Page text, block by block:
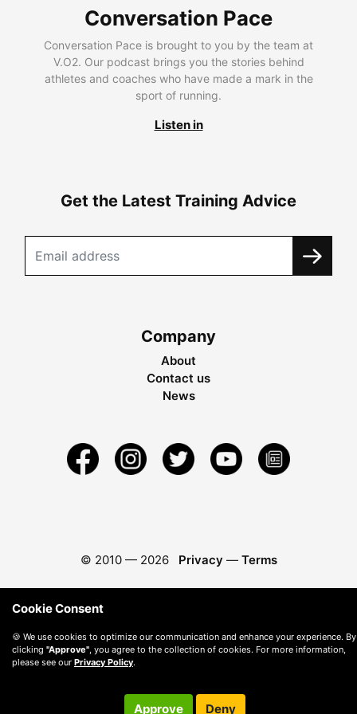
Conversation Pace
Conversation Pace is brought to you by the team at
V.O2. Our podcast brings you the stories behind
athletes and coaches who have made a mark in the
sport of running.
Listen in
Get the Latest Training Advice
Company
About
Contact us
News
© 2010 — 2026 Privacy — Terms
Cookie Consent
🍪 We use cookies to optimize our communication and enhance your experience. By
clicking "Approve" , you agree to the collection of cookies. For more information,
please see our Privacy Policy.
Approve Deny